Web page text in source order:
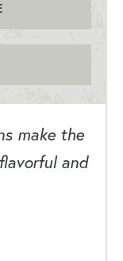
make the
and